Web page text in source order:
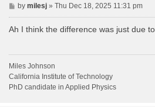
P
o
s
bymilesj »Thu Dec 18, 2025 11:31 pm
Ah I think the difference was just due
Miles Johnson
California Institute of Technology
PhD candidate in Applied Physics